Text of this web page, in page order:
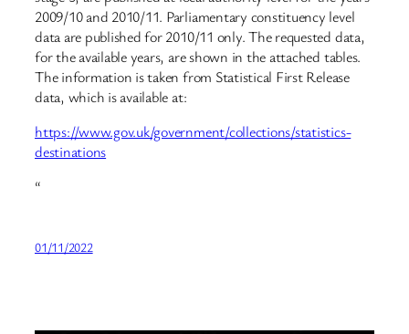
2009/10 and 2010/11. Parliamentary constituency level
data are published for 2010/11 only. The requested data,
for the available years, are shown in the attached tables.
The information is taken from Statistical First Release
data, which is available at:
https://www.gov.uk/government/collections/statistics-
destinations
“
01/11/2022